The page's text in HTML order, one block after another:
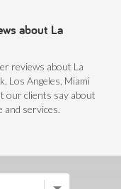
about La
reviews about La
Los Angeles, Miami
our clients say about
services.